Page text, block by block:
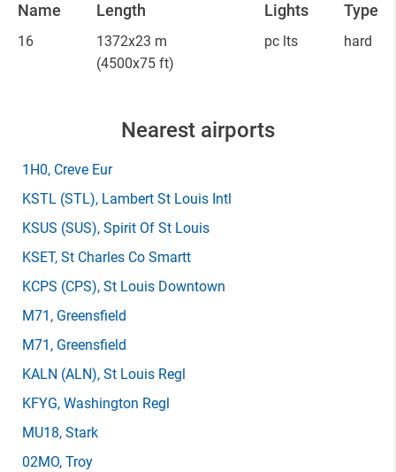
Name Length Lights Type
16
1372x23 m
(4500x75 ft)
pc lts hard
Nearest airports
1H0, Creve Eur
KSTL (STL), Lambert St Louis Intl
KSUS (SUS), Spirit Of St Louis
KSET, St Charles Co Smartt
KCPS (CPS), St Louis Downtown
M71 , Greensfield
M71 , Greensfield
KALN (ALN), St Louis Regl
KFYG, Washington Regl
MU18, Stark
02MO, Troy